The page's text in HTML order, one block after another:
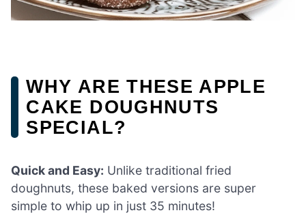
WHY ARE THESE APPLE
CAKE DOUGHNUTS
SPECIAL?
Quick and Easy: Unlike traditional fried
doughnuts, these baked versions are super
simple to whip up in just 35 minutes!